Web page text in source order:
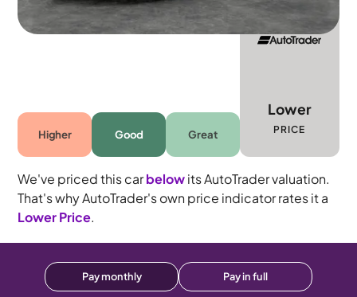
Higher Good Great
Lower
PRICE
We've priced this carbelowits AutoTrader valuation.
That's why AutoTrader's own price indicator rates it a
Lower Price.
Pay monthly Pay in full